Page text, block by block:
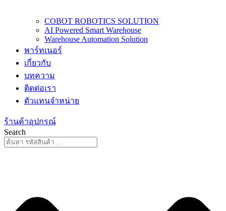
COBOT ROBOTICS SOLUTION
AI Powered Smart Warehouse
Warehouse Automation Solution
พาร์ทเนอร์
เกี่ยวกับ
บทความ
ติดต่อเรา
ตัวแทนจำหน่าย
ร้านค้าอุปกรณ์
Search